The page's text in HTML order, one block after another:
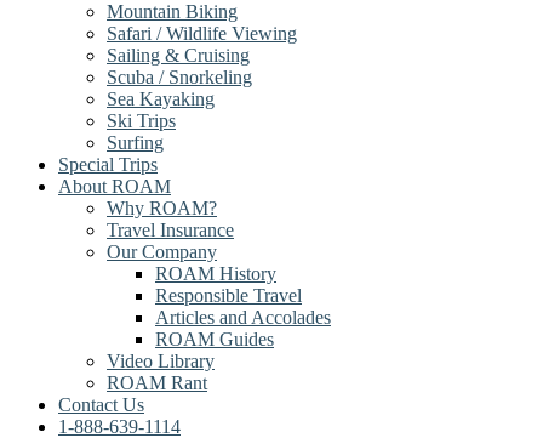
Mountain Biking
Safari / Wildlife Viewing
Sailing & Cruising
Scuba / Snorkeling
Sea Kayaking
Ski Trips
Surfing
Special Trips
About ROAM
Why ROAM?
Travel Insurance
Our Company
ROAM History
Responsible Travel
Articles and Accolades
ROAM Guides
Video Library
ROAM Rant
Contact Us
1-888-639-1114